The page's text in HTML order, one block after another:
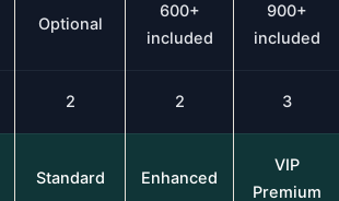
Optional
600+
included
900+
included
2 2 3
Standard Enhanced
VIP
Premium